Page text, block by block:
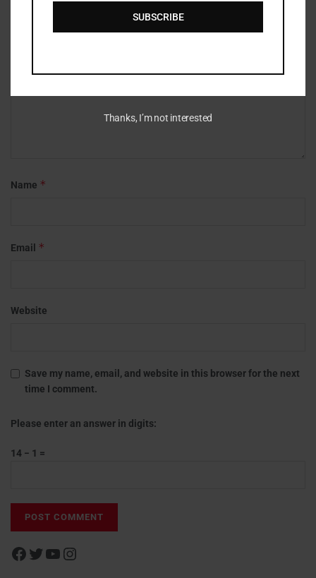
Name *
Email *
Website
Save my name, email, and website in this browser for the next
time I comment.
Please enter an answer in digits:
14 − 1 =
SUBSCRIBE
Thanks, I’m not interested